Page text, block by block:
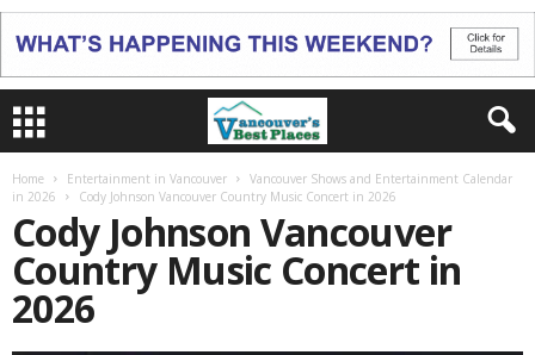
Home Entertainment in Vancouver
Vancouver Shows and Entertainment Calendar
in 2026
Cody Johnson Vancouver Country Music Concert in 2026
Cody Johnson Vancouver
Country Music Concert in
2026